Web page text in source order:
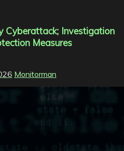
Cyberattack; Investigation
Measures
Monitorman